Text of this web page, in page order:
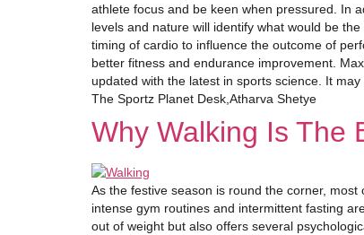
athlete focus and be keen when pressured. In
levels and nature will identify what would be
timing of cardio to influence the outcome of
better fitness and endurance improvement.
updated with the latest in sports science. It
The Sportz Planet Desk,Atharva Shetye
Why Walking Is The
As the festive season is round the corner,
intense gym routines and intermittent fasting
out of weight but also offers several